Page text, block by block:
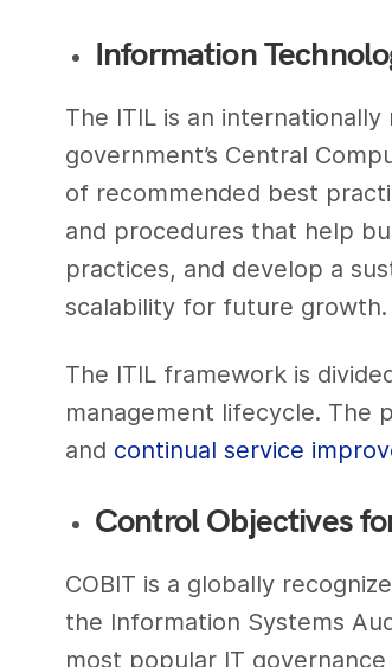
Information
The ITIL is an
government’s Central
of recommended best
and procedures that help
practices, and develop a
scalability for future growth.
The ITIL framework is
management lifecycle. The
and continual service
Control Objectives
COBIT is a globally
the Information Systems
most popular IT